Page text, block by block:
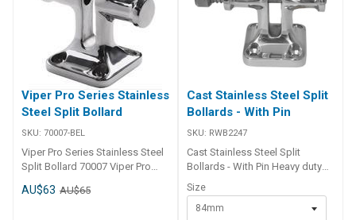
8mm c/s ## Specifications##
Viper Pro Series Stainless
Steel Split Bollard
SKU: 70007-BEL
Viper Pro Series Stainless Steel
Split Bollard 70007 Viper Pro
Bollard Part Number V I P-70007
AU$63 AU$65
Cast Stainless Steel Split
Bollards - With Pin
SKU: RWB2247
Cast Stainless Steel Split
Bollards - With Pin Heavy duty
split bollard allows securing of
anchor chain. Split will accept
Size
84mm